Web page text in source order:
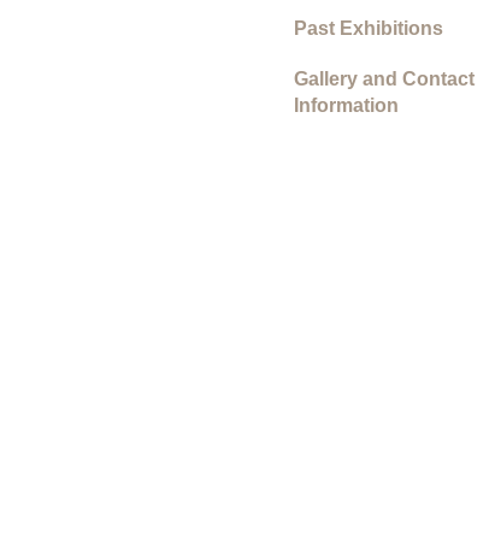
Past Exhibitions
Gallery and Contact
Information